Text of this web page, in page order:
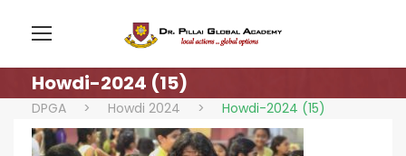
Howdi-2024 (15)
DPGA > Howdi 2024 > Howdi-2024 (15)